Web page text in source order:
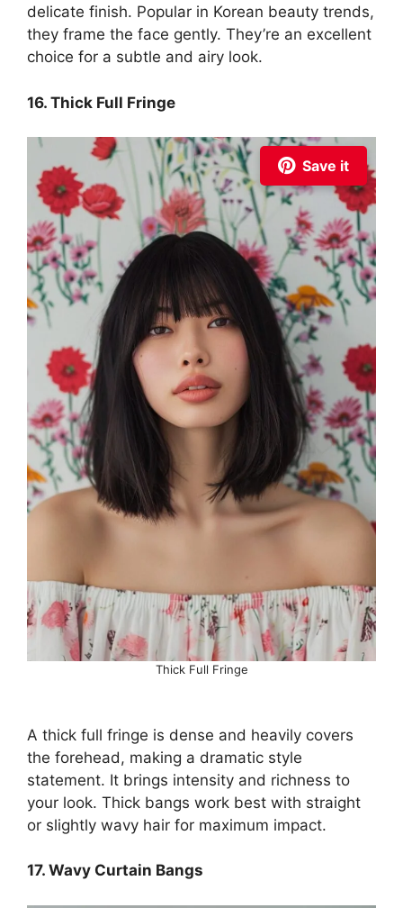
delicate finish. Popular in Korean beauty trends,
they frame the face gently. They’re an excellent
choice for a subtle and airy look.
16. Thick Full Fringe
Save it
Thick Full Fringe
A thick full fringe is dense and heavily covers
the forehead, making a dramatic style
statement. It brings intensity and richness to
your look. Thick bangs work best with straight
or slightly wavy hair for maximum impact.
17. Wavy Curtain Bangs